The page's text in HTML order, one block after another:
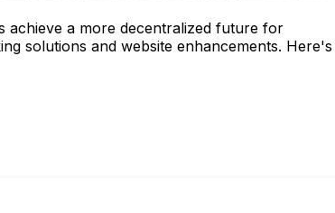
achieve a more decentralized future for
solutions and website enhancements. Here's